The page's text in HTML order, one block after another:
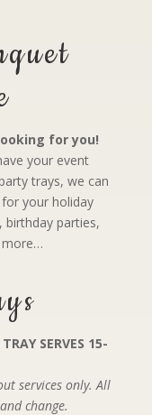
for you!
your event
trays, we can
your holiday
birthday parties,
more…
SERVES 15-
services only. All
change.